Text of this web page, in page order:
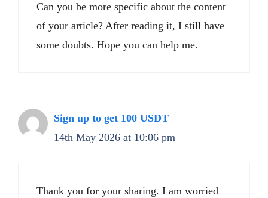
Can you be more specific about the content
of your article? After reading it, I still have
some doubts. Hope you can help me.
Sign up to get 100 USDT
14th May 2026 at 10:06 pm
Thank you for your sharing. I am worried